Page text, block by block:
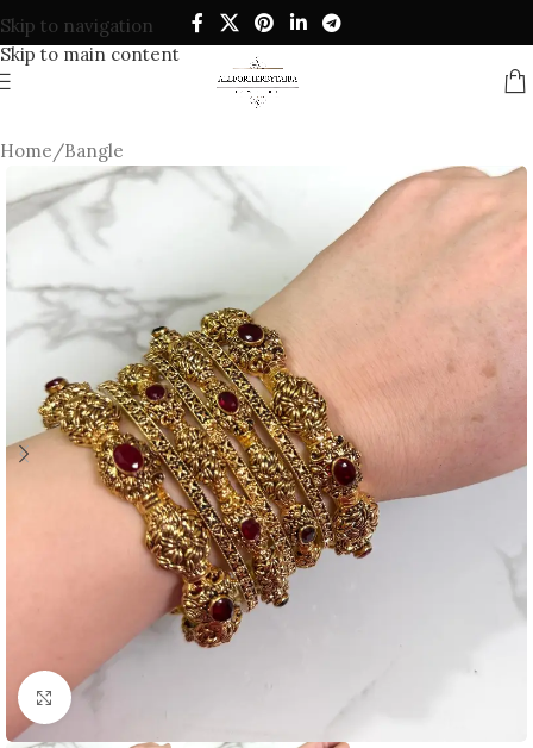
Skip to navigation
Skip to main content
Home/Bangle
Click to enlarge